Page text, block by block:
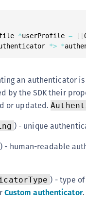
*userProfile = [ [
*> *
an authenticator
by the SDK their
or updated.
) - unique
) - human-readable
) - type
Custom authenticator.